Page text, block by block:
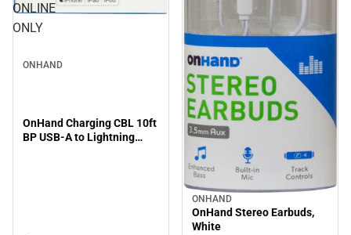
ONLINE
ONLY
ONHAND
OnHand Charging CBL 10ft
BP USB-A to Lightning
ONHAND
OnHand Stereo Earbuds,
White